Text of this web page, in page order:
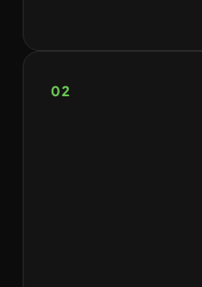
02